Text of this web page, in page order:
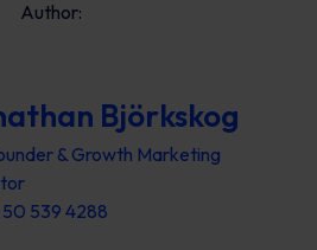
Author:
Björkskog
& Growth Marketing
539 4288